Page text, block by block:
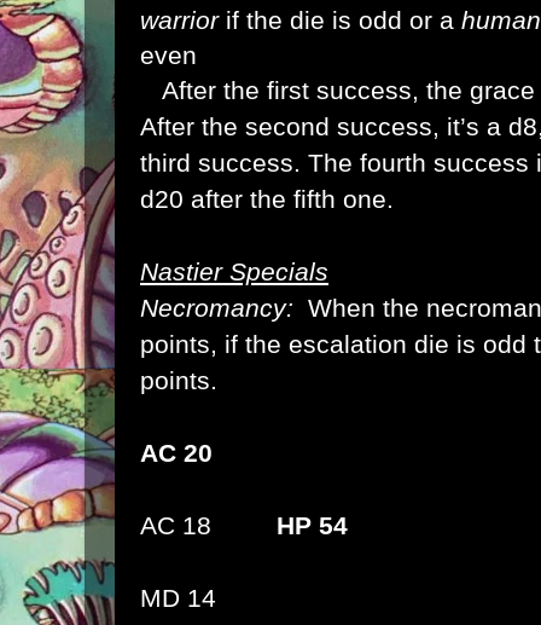
warriorif the die is odd or a
even
After the first success, the
After the second success, it’s a
third success. The fourth success
d20 after the fifth one.
Nastier Specials
Necromancy: When the
points, if the escalation die is odd
points.
AC 20
AC 18 HP 54
MD 14